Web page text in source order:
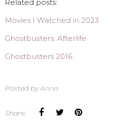
Related posts:
Movies I Watched in 2023
Ghostbusters: Afterlife
Ghostbusters 2016
Posted byAnna
Share: